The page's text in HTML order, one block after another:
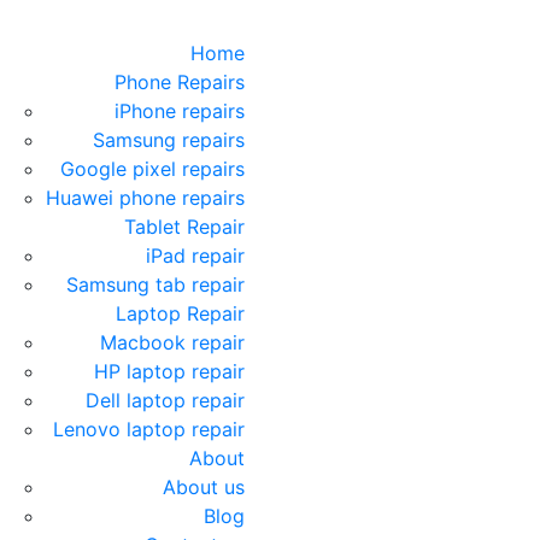
Home
Phone Repairs
iPhone repairs
Samsung repairs
Google pixel repairs
Huawei phone repairs
Tablet Repair
iPad repair
Samsung tab repair
Laptop Repair
Macbook repair
HP laptop repair
Dell laptop repair
Lenovo laptop repair
About
About us
Blog